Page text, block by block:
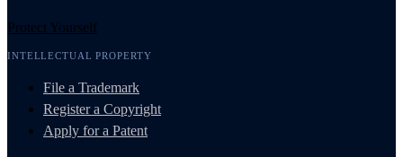
Protect Yourself
INTELLECTUAL PROPERTY
File a Trademark
Register a Copyright
Apply for a Patent